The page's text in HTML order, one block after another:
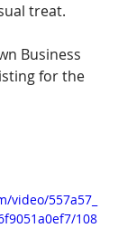
treat.
Business
for the
video/557a57_
108